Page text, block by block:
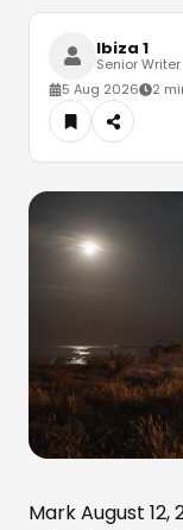
Ibiza 1
Senior Writer
5 Aug 2026
2
Mark August